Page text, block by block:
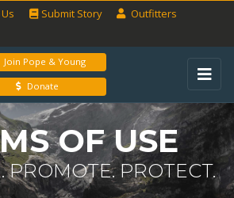
Submit Story
Outfitters
Join Pope & Young
Donate
OF USE
PROMOTE. PROTECT.